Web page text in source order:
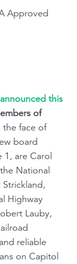
Approved
announced this
of
the face of
board
1, are Carol
National
Highway
Lauby,
reliable
on Capitol